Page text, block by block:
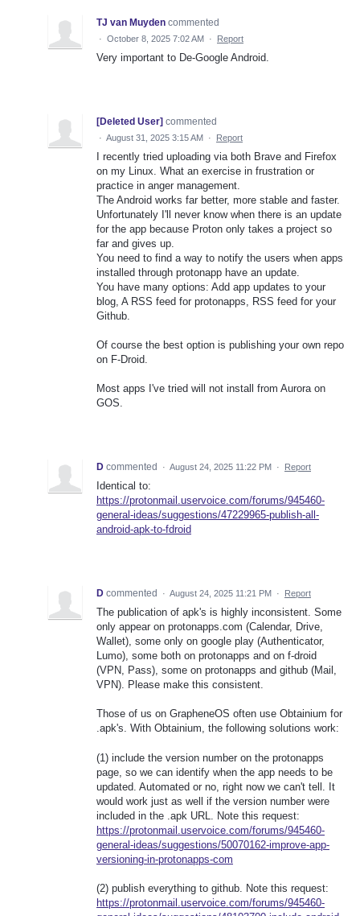
TJ van Muyden commented
· October 8, 2025 7:02 AM · Report
Very important to De-Google Android.
[Deleted User] commented
· August 31, 2025 3:15 AM · Report
I recently tried uploading via both Brave and Firefox
on my Linux. What an exercise in frustration or
practice in anger management.
The Android works far better, more stable and faster.
Unfortunately I'll never know when there is an update
for the app because Proton only takes a project so
far and gives up.
You need to find a way to notify the users when apps
installed through protonapp have an update.
You have many options: Add app updates to your
blog, A RSS feed for protonapps, RSS feed for your
Github.
Of course the best option is publishing your own repo
on F-Droid.
Most apps I've tried will not install from Aurora on
GOS.
D commented · August 24, 2025 11:22 PM · Report
Identical to:
https://protonmail.uservoice.com/forums/945460-
general-ideas/suggestions/47229965-publish-all-
android-apk-to-fdroid
D commented · August 24, 2025 11:21 PM · Report
The publication of apk's is highly inconsistent. Some
only appear on protonapps.com (Calendar, Drive,
Wallet), some only on google play (Authenticator,
Lumo), some both on protonapps and on f-droid
(VPN, Pass), some on protonapps and github (Mail,
VPN). Please make this consistent.
Those of us on GrapheneOS often use Obtainium for
.apk's. With Obtainium, the following solutions work:
(1) include the version number on the protonapps
page, so we can identify when the app needs to be
updated. Automated or no, right now we can't tell. It
would work just as well if the version number were
included in the .apk URL. Note this request:
https://protonmail.uservoice.com/forums/945460-
general-ideas/suggestions/50070162-improve-app-
versioning-in-protonapps-com
(2) publish everything to github. Note this request:
https://protonmail.uservoice.com/forums/945460-